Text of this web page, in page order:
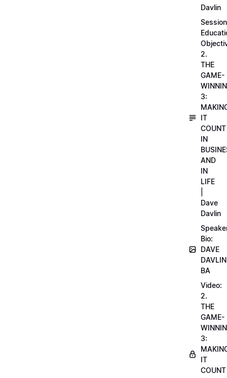
Davlin
Session
2.
THE
GAME-
3:
IT
COUNT
IN
AND
IN
LIFE
Dave
Davlin
Bio:
DAVE
BA
Video:
2.
THE
GAME-
3:
IT
COUNT